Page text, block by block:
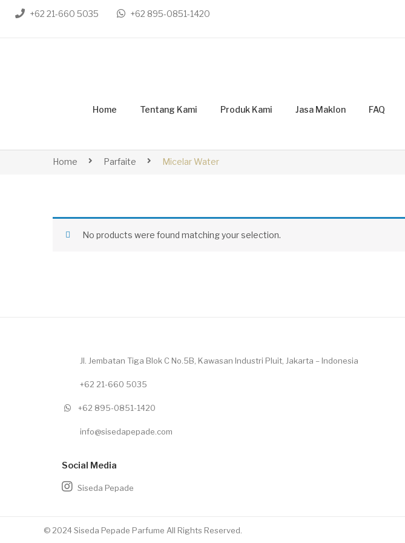
+62 21-660 5035 +62 895-0851-1420
Home Tentang Kami Produk Kami Jasa Maklon FAQ
Home Parfaite Micelar Water
No products were found matching your selection.
Jl. Jembatan Tiga Blok C No.5B, Kawasan Industri Pluit, Jakarta – Indonesia
+62 21-660 5035
+62 895-0851-1420
info@sisedapepade.com
Social Media
Siseda Pepade
© 2024 Siseda Pepade Parfume All Rights Reserved.